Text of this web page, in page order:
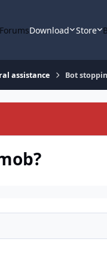
ForumsDownload Store
assistance Bot